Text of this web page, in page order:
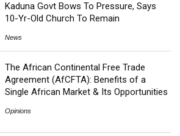
Kaduna Govt Bows To Pressure, Says
10-Yr-Old Church To Remain
News
The African Continental Free Trade
Agreement (AfCFTA): Benefits of a
Single African Market & Its Opportunities
Opinions